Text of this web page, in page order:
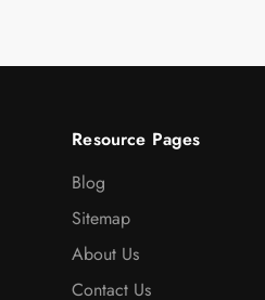
Resource Pages
Blog
Sitemap
About Us
Contact Us